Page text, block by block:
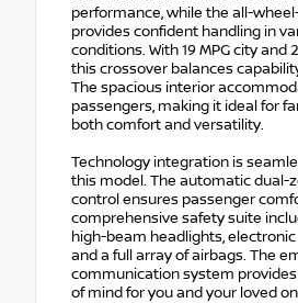
performance, while the all-
provides confident handling in
conditions. With 19 MPG city and
this crossover balances
The spacious interior
passengers, making it ideal for
both comfort and versatility.
Technology integration is
this model. The automatic dual-
control ensures passenger
comprehensive safety suite
high-beam headlights,
and a full array of airbags. The
communication system
of mind for you and your loved